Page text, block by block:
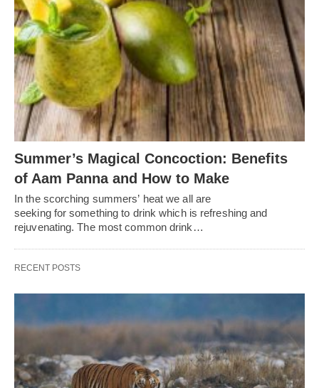
Summer’s Magical Concoction: Benefits
of Aam Panna and How to Make
In the scorching summers’ heat we all are
seeking for something to drink which is refreshing and
rejuvenating. The most common drink…
RECENT POSTS